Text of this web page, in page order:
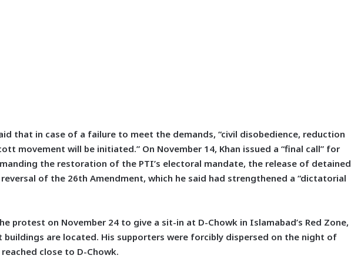
that in case of a failure to meet the demands, “civil disobedience, reduction
movement will be initiated.” On November 14, Khan issued a “final call” for
the restoration of the PTI’s electoral mandate, the release of detained
of the 26th Amendment, which he said had strengthened a “dictatorial
protest on November 24 to give a sit-in at D-Chowk in Islamabad’s Red Zone,
buildings are located. His supporters were forcibly dispersed on the night of
close to D-Chowk.